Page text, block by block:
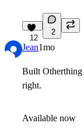
12
2
Jean1mo
Built Otherthing
right.
Available now